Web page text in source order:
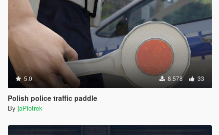
5.0 8.578 33
Polish police traffic paddle
By jaPiotrek